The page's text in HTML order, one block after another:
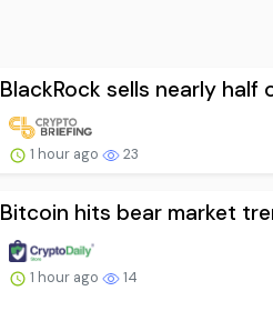
BlackRock sells nearly half
1 hour ago 23
Bitcoin hits bear market
1 hour ago 14